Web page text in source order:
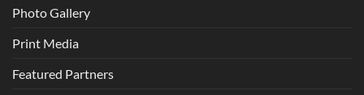
Photo Gallery
Print Media
Featured Partners